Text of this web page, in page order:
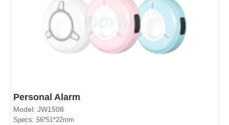
Personal Alarm
Model: JW1508
Specs: 56*51*22mm